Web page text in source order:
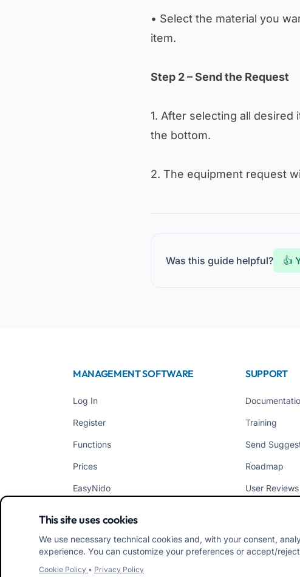
• Select the material you
item.
Step 2 – Send the Request
1. After selecting all desired
the bottom.
2. The equipment request
Was this guide helpful? 👍
MANAGEMENT SOFTWARE
Log In
Register
Functions
Prices
EasyNido
SUPPORT
Training
Send
Roadmap
User Reviews
iRoma S.r.l. Via Pietro Rosa, 48b 00122 ROMA (RM) ITALY - VAT
This site uses cookies
We use necessary technical cookies and, with your consent,
experience. You can customize your preferences or accept/
Cookie Policy • Privacy Policy